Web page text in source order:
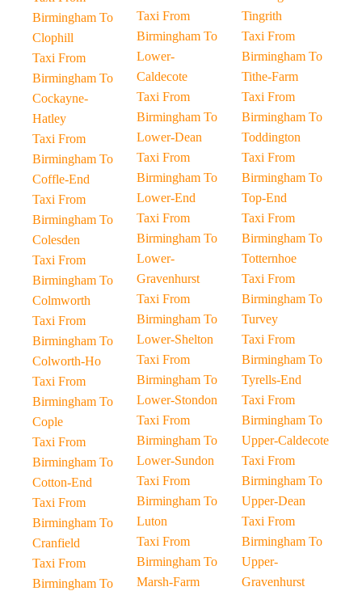
Birmingham To
Clophill
Taxi From
Birmingham To
Cockayne-
Hatley
Taxi From
Birmingham To
Coffle-End
Taxi From
Birmingham To
Colesden
Taxi From
Birmingham To
Colmworth
Taxi From
Birmingham To
Colworth-Ho
Taxi From
Birmingham To
Cople
Taxi From
Birmingham To
Cotton-End
Taxi From
Birmingham To
Cranfield
Taxi From
Birmingham To
Taxi From
Birmingham To
Lower-
Caldecote
Taxi From
Birmingham To
Lower-Dean
Taxi From
Birmingham To
Lower-End
Taxi From
Birmingham To
Lower-
Gravenhurst
Taxi From
Birmingham To
Lower-Shelton
Taxi From
Birmingham To
Lower-Stondon
Taxi From
Birmingham To
Lower-Sundon
Taxi From
Birmingham To
Luton
Taxi From
Birmingham To
Marsh-Farm
Tingrith
Taxi From
Birmingham To
Tithe-Farm
Taxi From
Birmingham To
Toddington
Taxi From
Birmingham To
Top-End
Taxi From
Birmingham To
Totternhoe
Taxi From
Birmingham To
Turvey
Taxi From
Birmingham To
Tyrells-End
Taxi From
Birmingham To
Upper-Caldecote
Taxi From
Birmingham To
Upper-Dean
Taxi From
Birmingham To
Upper-
Gravenhurst